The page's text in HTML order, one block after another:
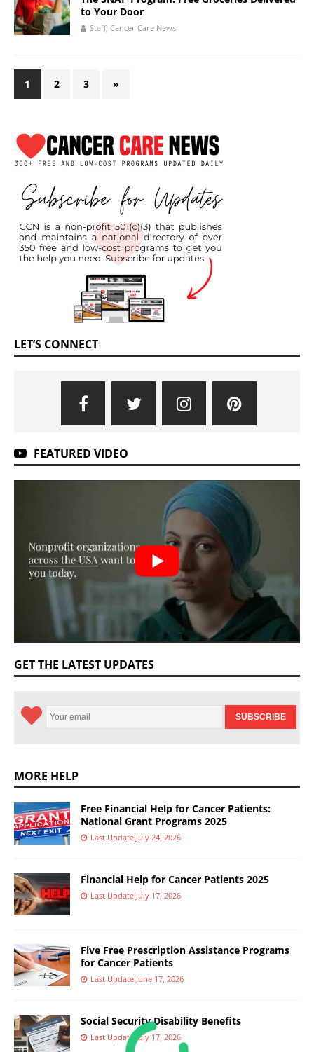
to Your Door
Staff, Cancer Care News
1 2 3 »
LET’S CONNECT
FEATURED VIDEO
GET THE LATEST UPDATES
MORE HELP
Free Financial Help for Cancer Patients:
National Grant Programs 2025
Last Update July 24, 2026
Financial Help for Cancer Patients 2025
Last Update July 17, 2026
Five Free Prescription Assistance Programs
for Cancer Patients
Last Update June 17, 2026
Social Security Disability Benefits
Last Update July 17, 2026